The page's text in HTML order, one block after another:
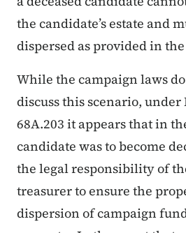
the candidate’s estate and
dispersed as provided in
While the campaign laws
discuss this scenario, under
68A.203 it appears that in
candidate was to become
the legal responsibility of
treasurer to ensure the
dispersion of campaign